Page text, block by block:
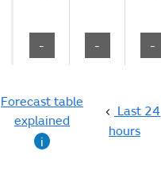
- - -
Forecast table
explained
i
Last 24
hours